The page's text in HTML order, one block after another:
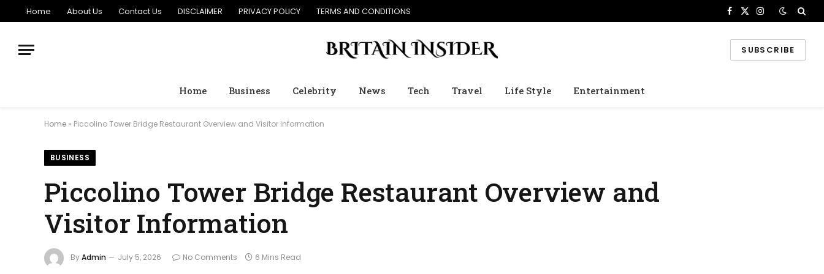
Home About Us Contact Us DISCLAIMER PRIVACY POLICY TERMS AND CONDITIONS Facebook
X
Instagram
SUBSCRIBE
Home Business Celebrity News Tech Travel Life Style Entertainment
Home » Piccolino Tower Bridge Restaurant Overview and Visitor Information
BUSINESS
Piccolino Tower Bridge Restaurant Overview and
Visitor Information
ByAdmin July 5, 2026 No Comments 6 Mins Read